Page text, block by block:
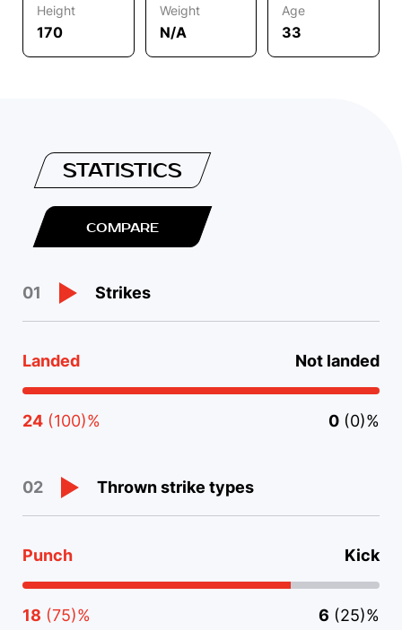
Height
170
Weight
N/A
Age
33
STATISTICS
COMPARE
01 Strikes
Landed Not landed
24 (100)% 0 (0)%
02 Thrown strike types
Punch Kick
18 (75)% 6 (25)%